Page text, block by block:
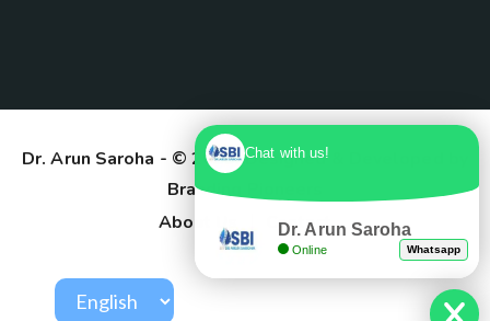
Dr. Arun Saroha - © 2025. Designed & Developed by
Branding Pioneers
About Us
Contact
Chat with us!
Dr. Arun Saroha
Online Whatsapp